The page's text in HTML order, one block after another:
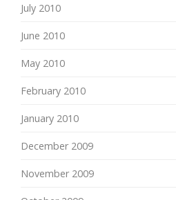
July 2010
June 2010
May 2010
February 2010
January 2010
December 2009
November 2009